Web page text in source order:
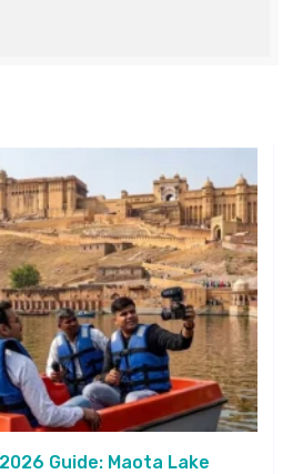
Guide: Maota Lake